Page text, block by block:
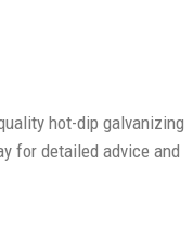
hot-dip galvanizing
for detailed advice and